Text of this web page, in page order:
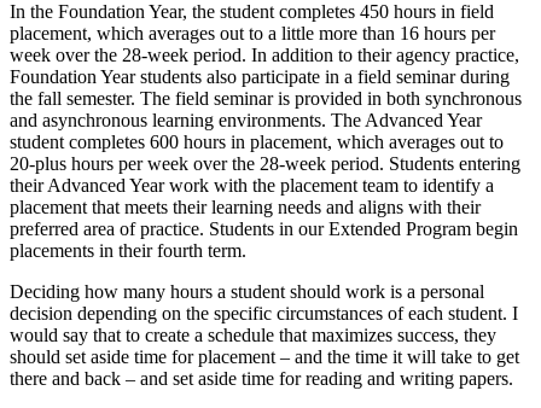
In the Foundation Year, the student completes 450 hours in field
placement, which averages out to a little more than 16 hours per
week over the 28-week period. In addition to their agency practice,
Foundation Year students also participate in a field seminar during
the fall semester. The field seminar is provided in both synchronous
and asynchronous learning environments. The Advanced Year
student completes 600 hours in placement, which averages out to
20-plus hours per week over the 28-week period. Students entering
their Advanced Year work with the placement team to identify a
placement that meets their learning needs and aligns with their
preferred area of practice. Students in our Extended Program begin
placements in their fourth term.
Deciding how many hours a student should work is a personal
decision depending on the specific circumstances of each student. I
would say that to create a schedule that maximizes success, they
should set aside time for placement – and the time it will take to get
there and back – and set aside time for reading and writing papers.